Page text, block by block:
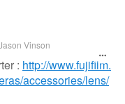
Vinson
: http://www.fujifilm.
accessories/lens/